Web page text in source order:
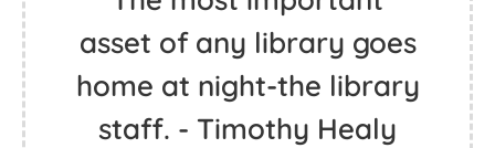
asset of any library goes
home at night-the library
staff. - Timothy Healy